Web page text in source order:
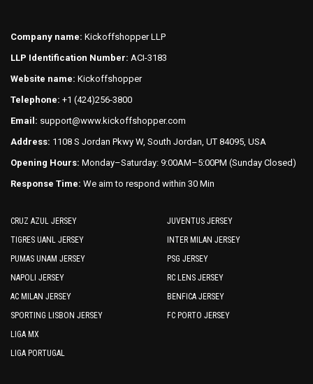
be
chosen
on
page
Company name: Kickoffshopper LLP
LLP Identification Number: ACI-3183
Website name: Kickoffshopper
Telephone: +1 (424)256-3800
Email: support@www.kickoffshopper.com
Address: 1108 S Jordan Pkwy W, South Jordan, UT 84095, USA
Opening Hours: Monday–Saturday: 9:00AM–5:00PM (Sunday Closed)
Response Time: We aim to respond within 30 Min
CRUZ AZUL JERSEY
TIGRES UANL JERSEY
PUMAS UNAM JERSEY
NAPOLI JERSEY
AC MILAN JERSEY
SPORTING LISBON JERSEY
LIGA MX
LIGA PORTUGAL
JUVENTUS JERSEY
INTER MILAN JERSEY
PSG JERSEY
RC LENS JERSEY
BENFICA JERSEY
FC PORTO JERSEY